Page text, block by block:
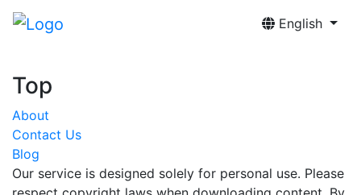
English
Top
About
Contact Us
Blog
Our service is designed solely for personal use. Please